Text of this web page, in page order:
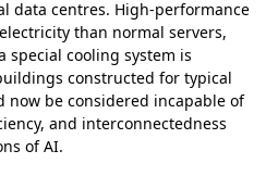
data centres. High-performance
than normal servers,
special cooling system is
constructed for typical
now be considered incapable of
and interconnectedness
of AI.